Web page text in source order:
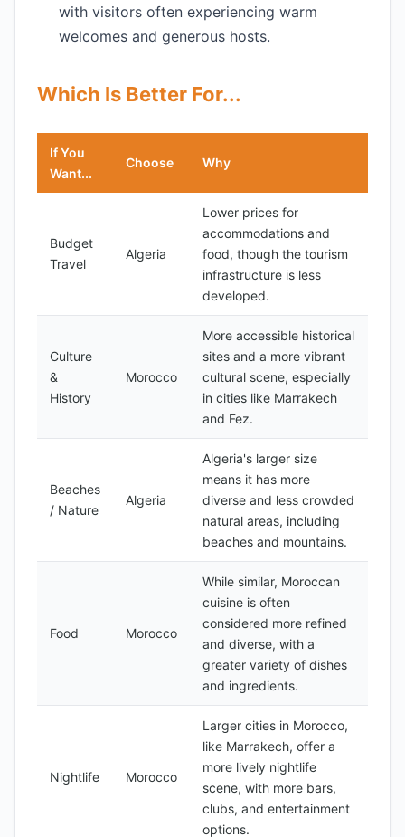
with visitors often experiencing warm
welcomes and generous hosts.
Which Is Better For...
If You
Want...
Choose Why
Budget
Travel
Algeria
Lower prices for
accommodations and
food, though the tourism
infrastructure is less
developed.
Culture
&
History
Morocco
More accessible historical
sites and a more vibrant
cultural scene, especially
in cities like Marrakech
and Fez.
Beaches
/ Nature
Algeria
Algeria's larger size
means it has more
diverse and less crowded
natural areas, including
beaches and mountains.
Food Morocco
While similar, Moroccan
cuisine is often
considered more refined
and diverse, with a
greater variety of dishes
and ingredients.
Nightlife Morocco
Larger cities in Morocco,
like Marrakech, offer a
more lively nightlife
scene, with more bars,
clubs, and entertainment
options.